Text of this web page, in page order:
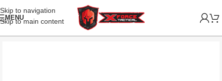
Skip to navigation
Skip to main content
MENU